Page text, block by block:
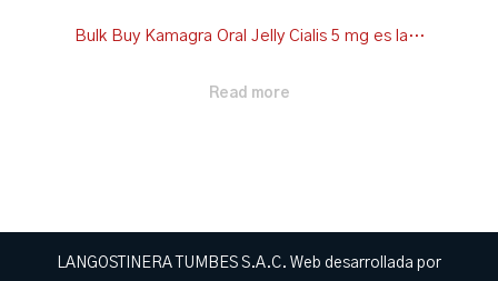
Bulk Buy Kamagra Oral Jelly Cialis 5 mg es la…
Read more
LANGOSTINERA TUMBES S.A.C. Web desarrollada por